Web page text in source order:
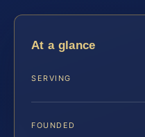
At a glance
SERVING
FOUNDED